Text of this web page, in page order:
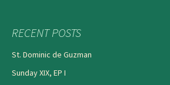
RECENT POSTS
St. Dominic de Guzman
Sunday XIX, EP I